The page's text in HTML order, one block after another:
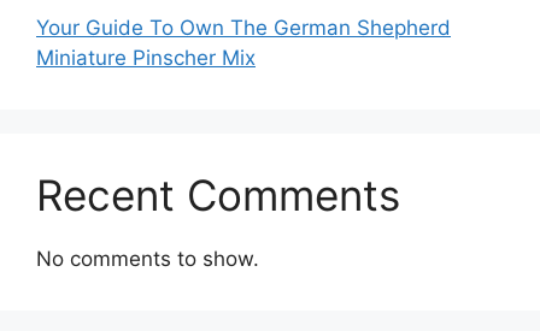
Your Guide To Own The German Shepherd
Miniature Pinscher Mix
Recent Comments
No comments to show.